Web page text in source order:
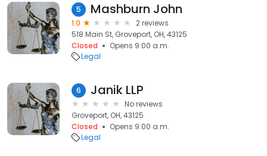
5 Mashburn John
1.0
2 reviews
518 Main St, Groveport, OH, 43125
Closed
Opens 9:00 a.m.
Legal
6 Janik LLP
No reviews
Groveport, OH, 43125
Closed
Opens 9:00 a.m.
Legal